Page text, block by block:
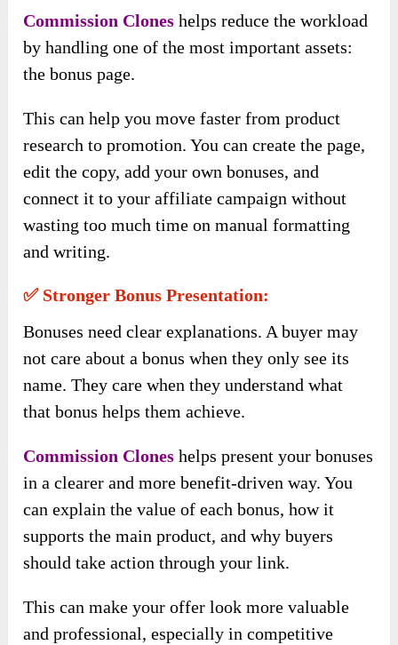
Commission Clones helps reduce the workload
by handling one of the most important assets:
the bonus page.
This can help you move faster from product
research to promotion. You can create the page,
edit the copy, add your own bonuses, and
connect it to your affiliate campaign without
wasting too much time on manual formatting
and writing.
✅ Stronger Bonus Presentation:
Bonuses need clear explanations. A buyer may
not care about a bonus when they only see its
name. They care when they understand what
that bonus helps them achieve.
Commission Clones helps present your bonuses
in a clearer and more benefit-driven way. You
can explain the value of each bonus, how it
supports the main product, and why buyers
should take action through your link.
This can make your offer look more valuable
and professional, especially in competitive